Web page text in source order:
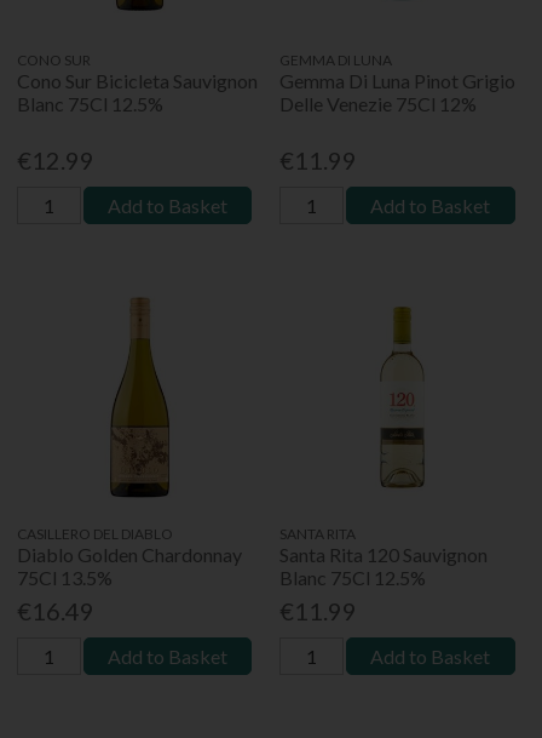
CONO SUR
Cono Sur Bicicleta Sauvignon
Blanc 75Cl 12.5%
€12.99
Add to Basket
GEMMA DI LUNA
Gemma Di Luna Pinot Grigio
Delle Venezie 75Cl 12%
€11.99
Add to Basket
CASILLERO DEL DIABLO
Diablo Golden Chardonnay
75Cl 13.5%
€16.49
Add to Basket
SANTA RITA
Santa Rita 120 Sauvignon
Blanc 75Cl 12.5%
€11.99
Add to Basket